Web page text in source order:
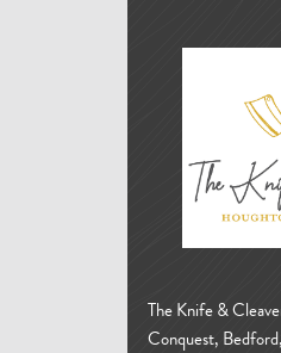
The Knife &
Conquest,